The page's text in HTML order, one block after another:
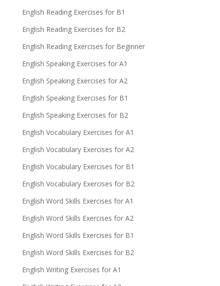
English Reading Exercises for B1
English Reading Exercises for B2
English Reading Exercises for Beginner
English Speaking Exercises for A1
English Speaking Exercises for A2
English Speaking Exercises for B1
English Speaking Exercises for B2
English Vocabulary Exercises for A1
English Vocabulary Exercises for A2
English Vocabulary Exercises for B1
English Vocabulary Exercises for B2
English Word Skills Exercises for A1
English Word Skills Exercises for A2
English Word Skills Exercises for B1
English Word Skills Exercises for B2
English Writing Exercises for A1